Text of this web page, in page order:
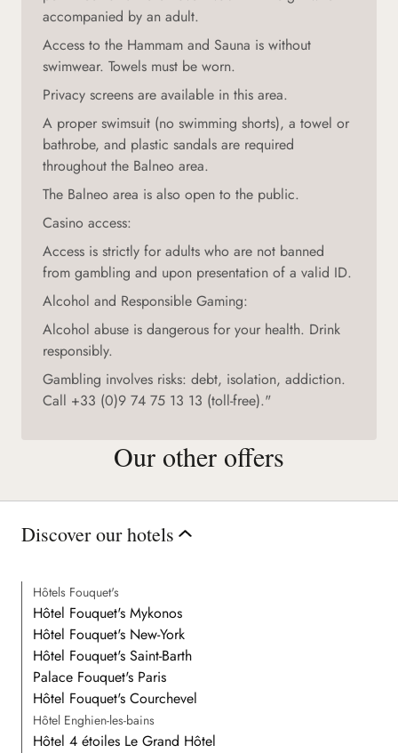
accompanied by an adult.
Access to the Hammam and Sauna is without
swimwear. Towels must be worn.
Privacy screens are available in this area.
A proper swimsuit (no swimming shorts), a towel or
bathrobe, and plastic sandals are required
throughout the Balneo area.
The Balneo area is also open to the public.
Casino access:
Access is strictly for adults who are not banned
from gambling and upon presentation of a valid ID.
Alcohol and Responsible Gaming:
Alcohol abuse is dangerous for your health. Drink
responsibly.
Gambling involves risks: debt, isolation, addiction.
Call +33 (0)9 74 75 13 13 (toll-free)."
Our other offers
Discover our hotels
Hôtels Fouquet's
Hôtel Fouquet's Mykonos
Hôtel Fouquet's New-York
Hôtel Fouquet's Saint-Barth
Palace Fouquet's Paris
Hôtel Fouquet's Courchevel
Hôtel Enghien-les-bains
Hôtel 4 étoiles Le Grand Hôtel